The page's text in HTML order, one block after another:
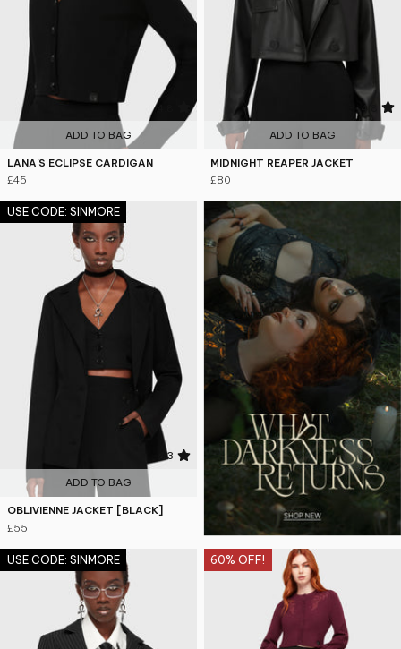
4.8
ADD TO BAG
LANA'S ECLIPSE CARDIGAN
£45
4.8
ADD TO BAG
MIDNIGHT REAPER JACKET
£80
USE CODE: SINMORE
4.3
ADD TO BAG
OBLIVIENNE JACKET [BLACK]
£55
USE CODE: SINMORE 60% OFF!